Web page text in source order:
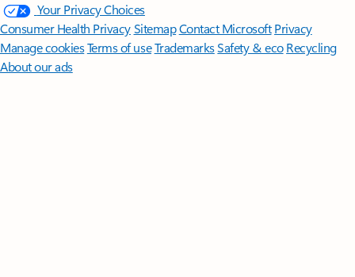
Your Privacy Choices
Consumer Health PrivacySitemapContact Microsoft Privacy
Manage cookiesTerms of useTrademarksSafety & eco Recycling
About our ads